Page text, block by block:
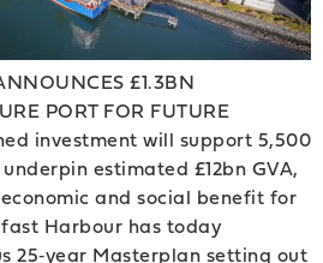
£1.3BN
PORT FOR FUTURE
investment will support 5,500
estimated £12bn GVA,
and social benefit for
Harbour has today
25‑year Masterplan setting out